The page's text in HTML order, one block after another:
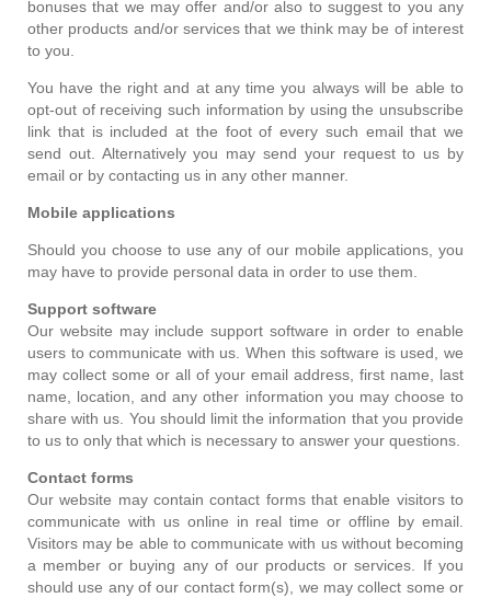
bonuses that we may offer and/or also to suggest to you any
other products and/or services that we think may be of interest
to you.
You have the right and at any time you always will be able to
opt-out of receiving such information by using the unsubscribe
link that is included at the foot of every such email that we
send out. Alternatively you may send your request to us by
email or by contacting us in any other manner.
Mobile applications
Should you choose to use any of our mobile applications, you
may have to provide personal data in order to use them.
Support software
Our website may include support software in order to enable
users to communicate with us. When this software is used, we
may collect some or all of your email address, first name, last
name, location, and any other information you may choose to
share with us. You should limit the information that you provide
to us to only that which is necessary to answer your questions.
Contact forms
Our website may contain contact forms that enable visitors to
communicate with us online in real time or offline by email.
Visitors may be able to communicate with us without becoming
a member or buying any of our products or services. If you
should use any of our contact form(s), we may collect some or